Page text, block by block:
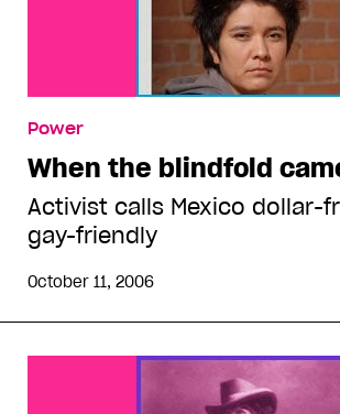
Power
When the blindfold
Activist calls Mexico dollar-
gay-friendly
October 11, 2006